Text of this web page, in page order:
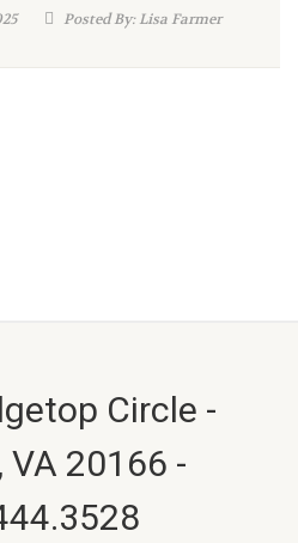
Posted By: Lisa Farmer
Circle -
VA 20166 -